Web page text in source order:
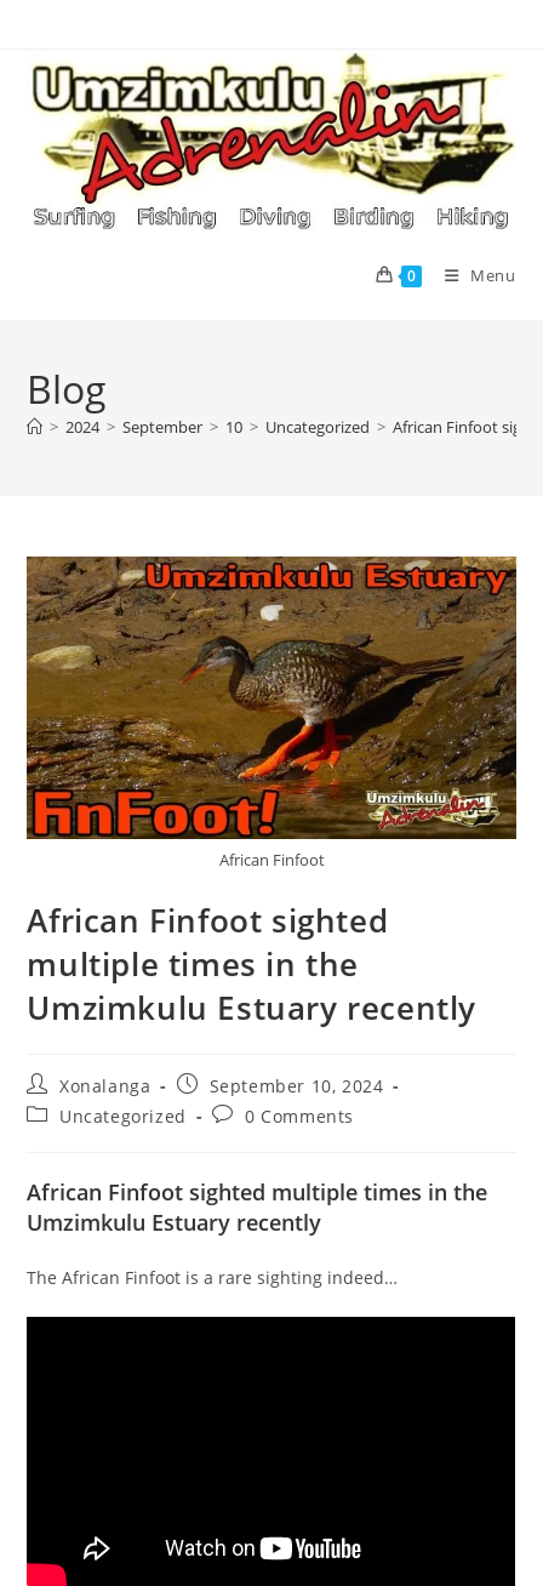
content
0 Menu
Blog
> 2024 > September > 10 > Uncategorized > African Finfoot
African Finfoot
African Finfoot sighted
multiple times in the
Umzimkulu Estuary recently
Post
author:
Xonalanga
Post
published:
September 10, 2024
PostUncategorized
Post0 Comments
African Finfoot sighted multiple times in the
Umzimkulu Estuary recently
The African Finfoot is a rare sighting indeed…